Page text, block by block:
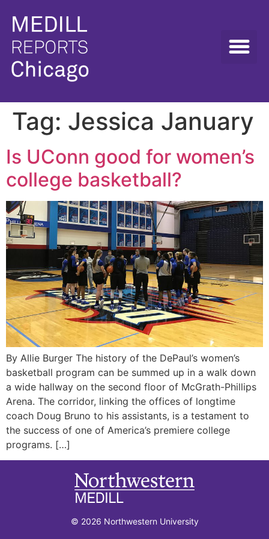
Tag: Jessica January
Is UConn good for women’s
college basketball?
By Allie Burger The history of the DePaul’s women’s
basketball program can be summed up in a walk down
a wide hallway on the second floor of McGrath-Phillips
Arena. The corridor, linking the offices of longtime
coach Doug Bruno to his assistants, is a testament to
the success of one of America’s premiere college
programs. […]
© 2026 Northwestern University